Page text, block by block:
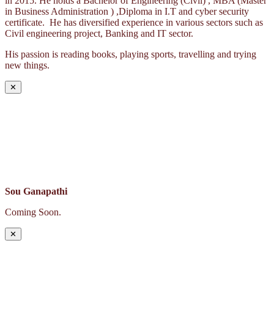
in Business Administration ) ,Diploma in I.T and cyber security
certificate. He has diversified experience in various sectors such as
Civil engineering project, Banking and IT sector.
His passion is reading books, playing sports, travelling and trying
new things.
✕
Sou Ganapathi
Coming Soon.
✕